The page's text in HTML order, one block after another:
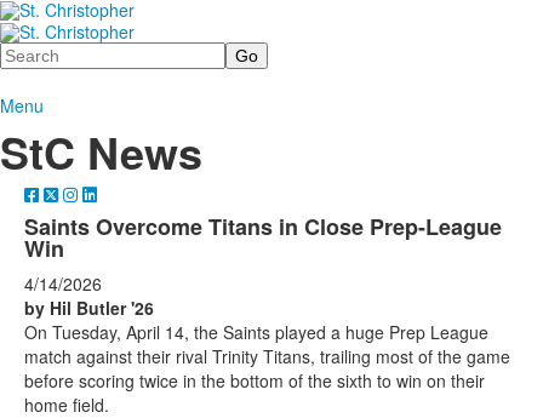
Search
Menu
StC News
Saints Overcome Titans in Close Prep-League
Win
4/14/2026
by Hil Butler '26
On Tuesday, April 14, the Saints played a huge Prep League
match against their rival Trinity Titans, trailing most of the game
before scoring twice in the bottom of the sixth to win on their
home field.